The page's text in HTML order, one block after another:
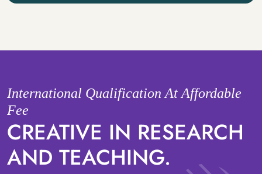
International Qualification At Affordable
Fee
CREATIVE IN RESEARCH
AND TEACHING.